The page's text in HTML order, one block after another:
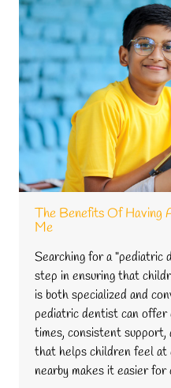
The Benefits Of Having
Me
Searching for a
step in ensuring that
is both specialized and
pediatric dentist can
times, consistent support,
that helps children feel at
nearby makes it easier